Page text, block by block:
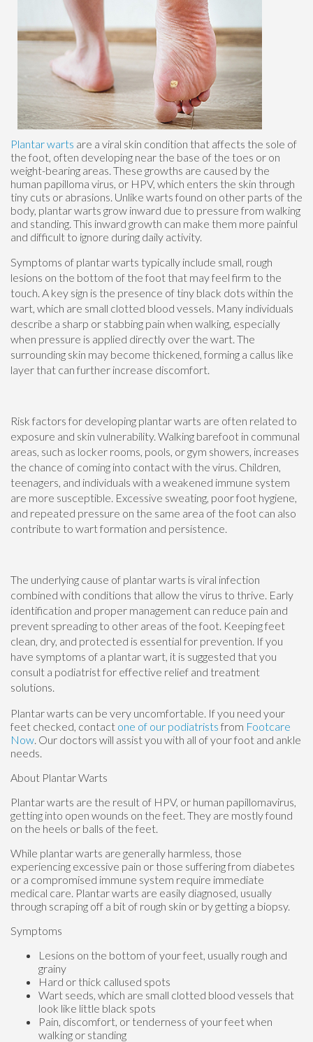
Plantar warts are a viral skin condition that affects the sole of
the foot, often developing near the base of the toes or on
weight-bearing areas. These growths are caused by the
human papilloma virus, or HPV, which enters the skin through
tiny cuts or abrasions. Unlike warts found on other parts of the
body, plantar warts grow inward due to pressure from walking
and standing. This inward growth can make them more painful
and difficult to ignore during daily activity.
Symptoms of plantar warts typically include small, rough
lesions on the bottom of the foot that may feel firm to the
touch. A key sign is the presence of tiny black dots within the
wart, which are small clotted blood vessels. Many individuals
describe a sharp or stabbing pain when walking, especially
when pressure is applied directly over the wart. The
surrounding skin may become thickened, forming a callus like
layer that can further increase discomfort.
Risk factors for developing plantar warts are often related to
exposure and skin vulnerability. Walking barefoot in communal
areas, such as locker rooms, pools, or gym showers, increases
the chance of coming into contact with the virus. Children,
teenagers, and individuals with a weakened immune system
are more susceptible. Excessive sweating, poor foot hygiene,
and repeated pressure on the same area of the foot can also
contribute to wart formation and persistence.
The underlying cause of plantar warts is viral infection
combined with conditions that allow the virus to thrive. Early
identification and proper management can reduce pain and
prevent spreading to other areas of the foot. Keeping feet
clean, dry, and protected is essential for prevention. If you
have symptoms of a plantar wart, it is suggested that you
consult a podiatrist for effective relief and treatment
solutions.
Plantar warts can be very uncomfortable. If you need your
feet checked, contact one of our podiatrists from Footcare
Now Our doctors will assist you with all of your foot and ankle
needs.
About Plantar Warts
Plantar warts are the result of HPV, or human papillomavirus,
getting into open wounds on the feet. They are mostly found
on the heels or balls of the feet.
While plantar warts are generally harmless, those
experiencing excessive pain or those suffering from diabetes
or a compromised immune system require immediate
medical care. Plantar warts are easily diagnosed, usually
through scraping off a bit of rough skin or by getting a biopsy.
Symptoms
Lesions on the bottom of your feet, usually rough and
grainy
Hard or thick callused spots
Wart seeds, which are small clotted blood vessels that
look like little black spots
Pain, discomfort, or tenderness of your feet when
walking or standing